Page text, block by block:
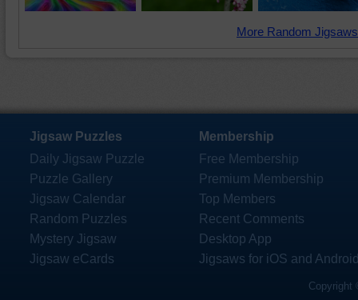
More Random
Jigsaw Puzzles
Daily Jigsaw Puzzle
Puzzle Gallery
Jigsaw Calendar
Random Puzzles
Mystery Jigsaw
Jigsaw eCards
Membership
Free Membership
Premium Membership
Top Members
Recent Comments
Desktop App
Jigsaws for iOS and
Copyright